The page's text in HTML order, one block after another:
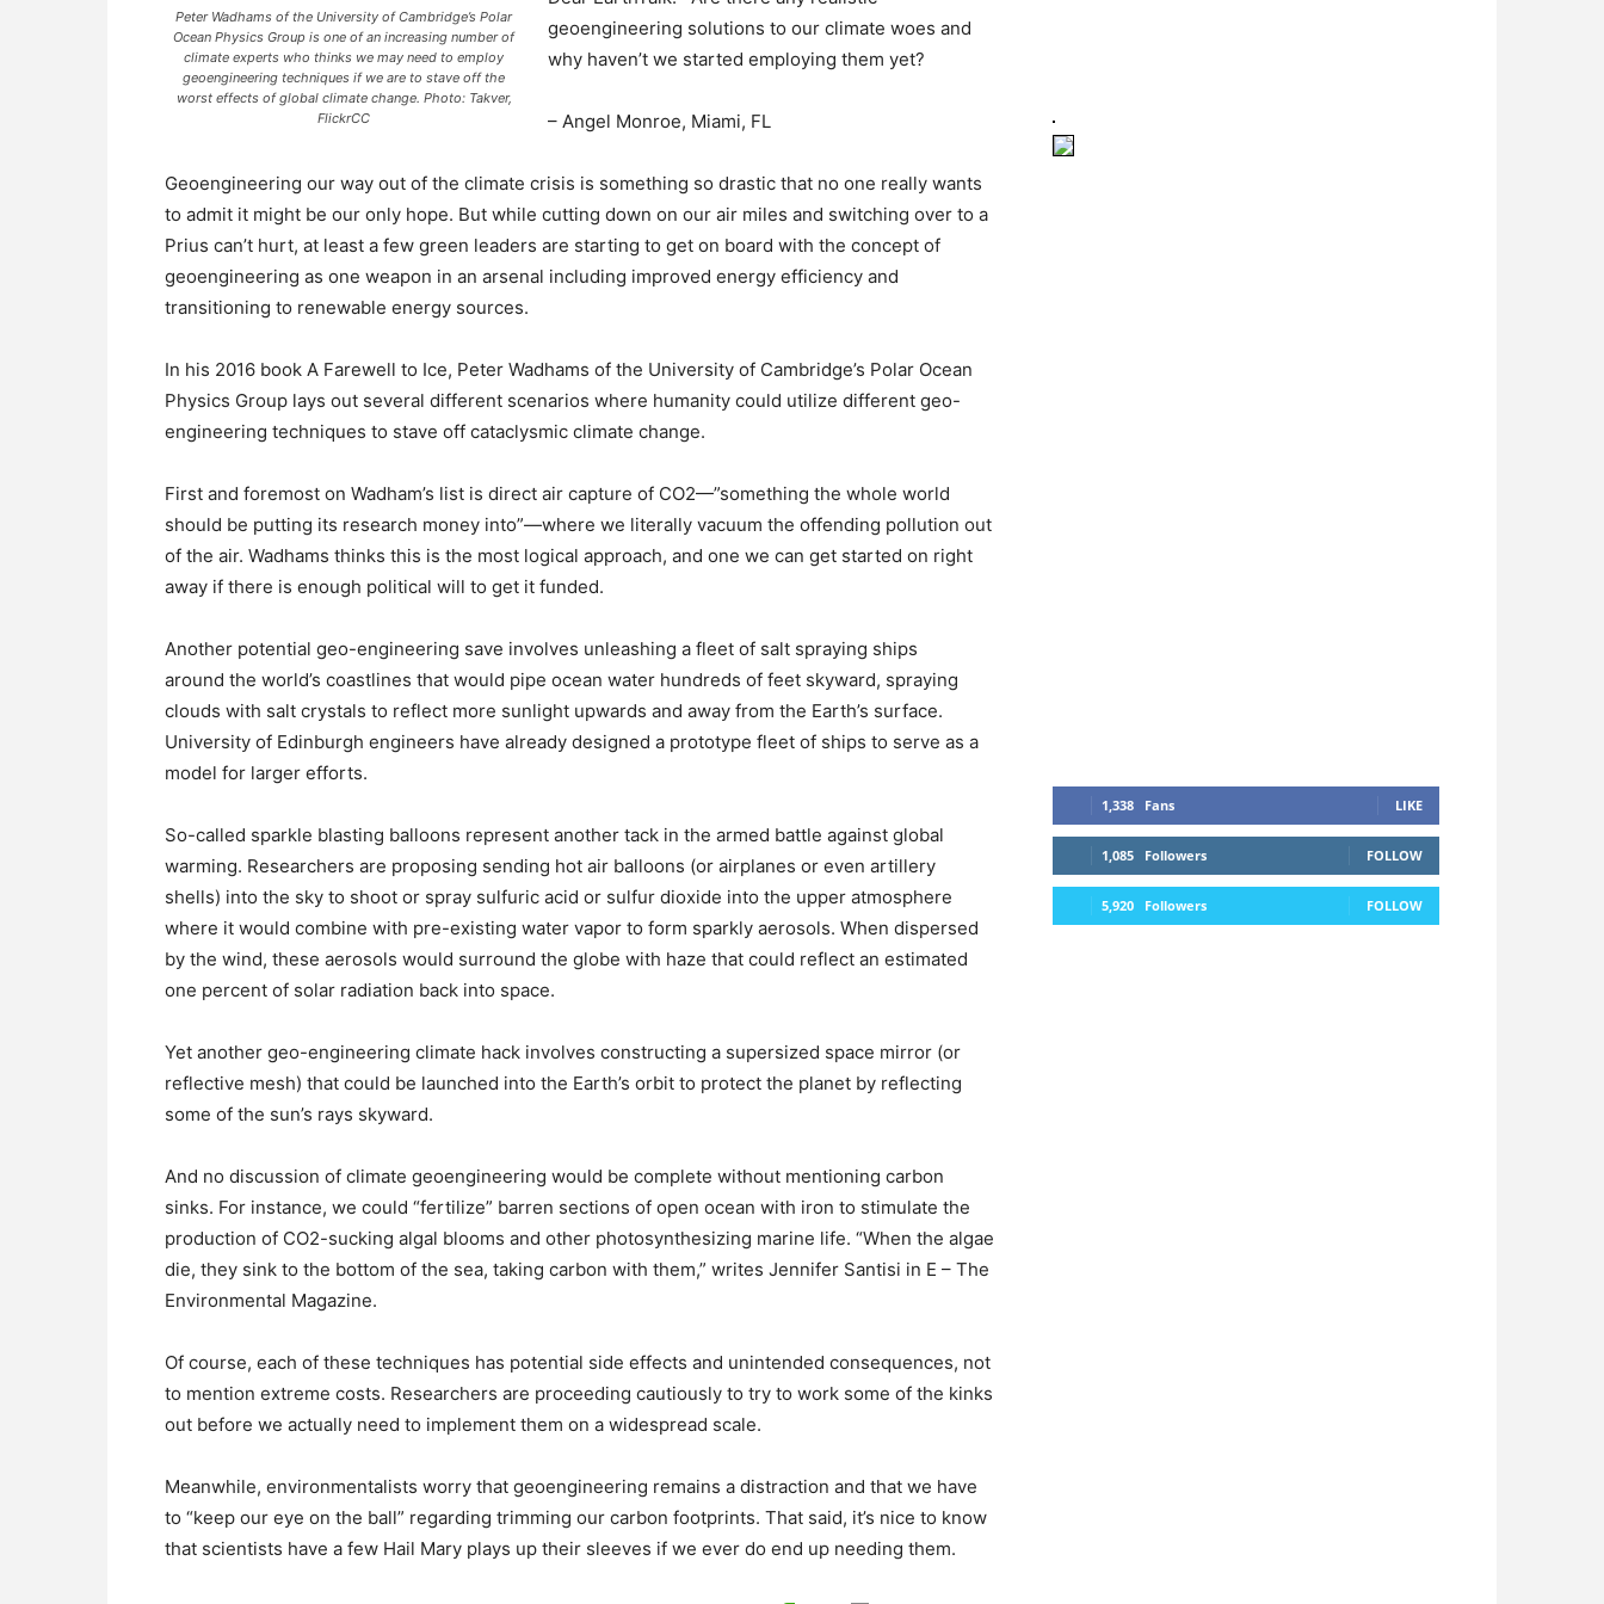
Peter Wadhams of the University of Cambridge’s Polar
Ocean Physics Group is one of an increasing number of
climate experts who thinks we may need to employ
geoengineering techniques if we are to stave off the
worst effects of global climate change. Photo: Takver,
FlickrCC
geoengineering solutions to our climate woes and
why haven’t we started employing them yet?
– Angel Monroe, Miami, FL
Geoengineering our way out of the climate crisis is something so drastic that no one really wants
to admit it might be our only hope. But while cutting down on our air miles and switching over to a
Prius can’t hurt, at least a few green leaders are starting to get on board with the concept of
geoengineering as one weapon in an arsenal including improved energy efficiency and
transitioning to renewable energy sources.
In his 2016 book A Farewell to Ice, Peter Wadhams of the University of Cambridge’s Polar Ocean
Physics Group lays out several different scenarios where humanity could utilize different geo-
engineering techniques to stave off cataclysmic climate change.
First and foremost on Wadham’s list is direct air capture of CO2—”something the whole world
should be putting its research money into”—where we literally vacuum the offending pollution out
of the air. Wadhams thinks this is the most logical approach, and one we can get started on right
away if there is enough political will to get it funded.
Another potential geo-engineering save involves unleashing a fleet of salt spraying ships
around the world’s coastlines that would pipe ocean water hundreds of feet skyward, spraying
clouds with salt crystals to reflect more sunlight upwards and away from the Earth’s surface.
University of Edinburgh engineers have already designed a prototype fleet of ships to serve as a
model for larger efforts.
So-called sparkle blasting balloons represent another tack in the armed battle against global
warming. Researchers are proposing sending hot air balloons (or airplanes or even artillery
shells) into the sky to shoot or spray sulfuric acid or sulfur dioxide into the upper atmosphere
where it would combine with pre-existing water vapor to form sparkly aerosols. When dispersed
by the wind, these aerosols would surround the globe with haze that could reflect an estimated
one percent of solar radiation back into space.
Yet another geo-engineering climate hack involves constructing a supersized space mirror (or
reflective mesh) that could be launched into the Earth’s orbit to protect the planet by reflecting
some of the sun’s rays skyward.
And no discussion of climate geoengineering would be complete without mentioning carbon
sinks. For instance, we could “fertilize” barren sections of open ocean with iron to stimulate the
production of CO2-sucking algal blooms and other photosynthesizing marine life. “When the algae
die, they sink to the bottom of the sea, taking carbon with them,” writes Jennifer Santisi in E – The
Environmental Magazine.
Of course, each of these techniques has potential side effects and unintended consequences, not
to mention extreme costs. Researchers are proceeding cautiously to try to work some of the kinks
out before we actually need to implement them on a widespread scale.
Meanwhile, environmentalists worry that geoengineering remains a distraction and that we have
to “keep our eye on the ball” regarding trimming our carbon footprints. That said, it’s nice to know
that scientists have a few Hail Mary plays up their sleeves if we ever do end up needing them.
1,338 Fans LIKE
1,085 Followers FOLLOW
5,920 Followers FOLLOW